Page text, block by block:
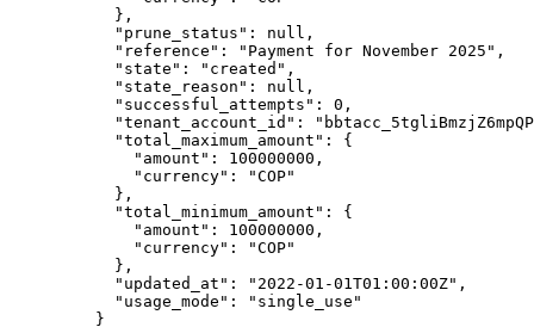
      },
      "
prune_status " : null ,
      "
reference " : " Payment for November 2025 " ,
      "
state " : " created " ,
      "
state_reason " : null ,
      "
successful_attempts " : 0 ,
      "
tenant_account_id " : "
      "
total_maximum_amount " :
{
        "
amount " : 100000000 ,
        "
currency" : "COP"
      },
      "
total_minimum_amount " :
{
        "
amount " : 100000000 ,
        "
currency" : "COP"
      },
      "
updated_at " : " 2022-01-01T01:00:00Z" ,
      "
usage_mode " : " single_use "
    }